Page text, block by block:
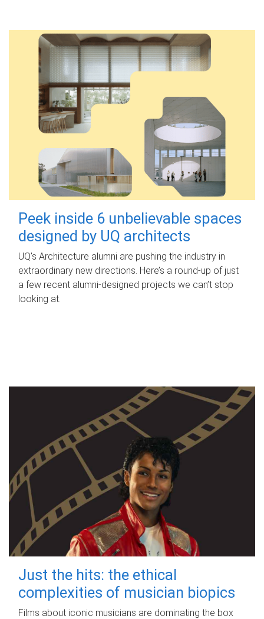
Peek inside 6 unbelievable spaces
designed by UQ architects
UQ's Architecture alumni are pushing the industry in
extraordinary new directions. Here’s a round-up of just
a few recent alumni-designed projects we can’t stop
looking at.
Just the hits: the ethical
complexities of musician biopics
Films about iconic musicians are dominating the box